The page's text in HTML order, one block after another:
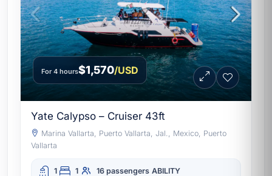
For 4 hours$1,570/USD
Yate Calypso – Cruiser 43ft
Marina Vallarta, Puerto Vallarta, Jal., Mexico, Puerto
Vallarta
1 1 16 passengers ABILITY